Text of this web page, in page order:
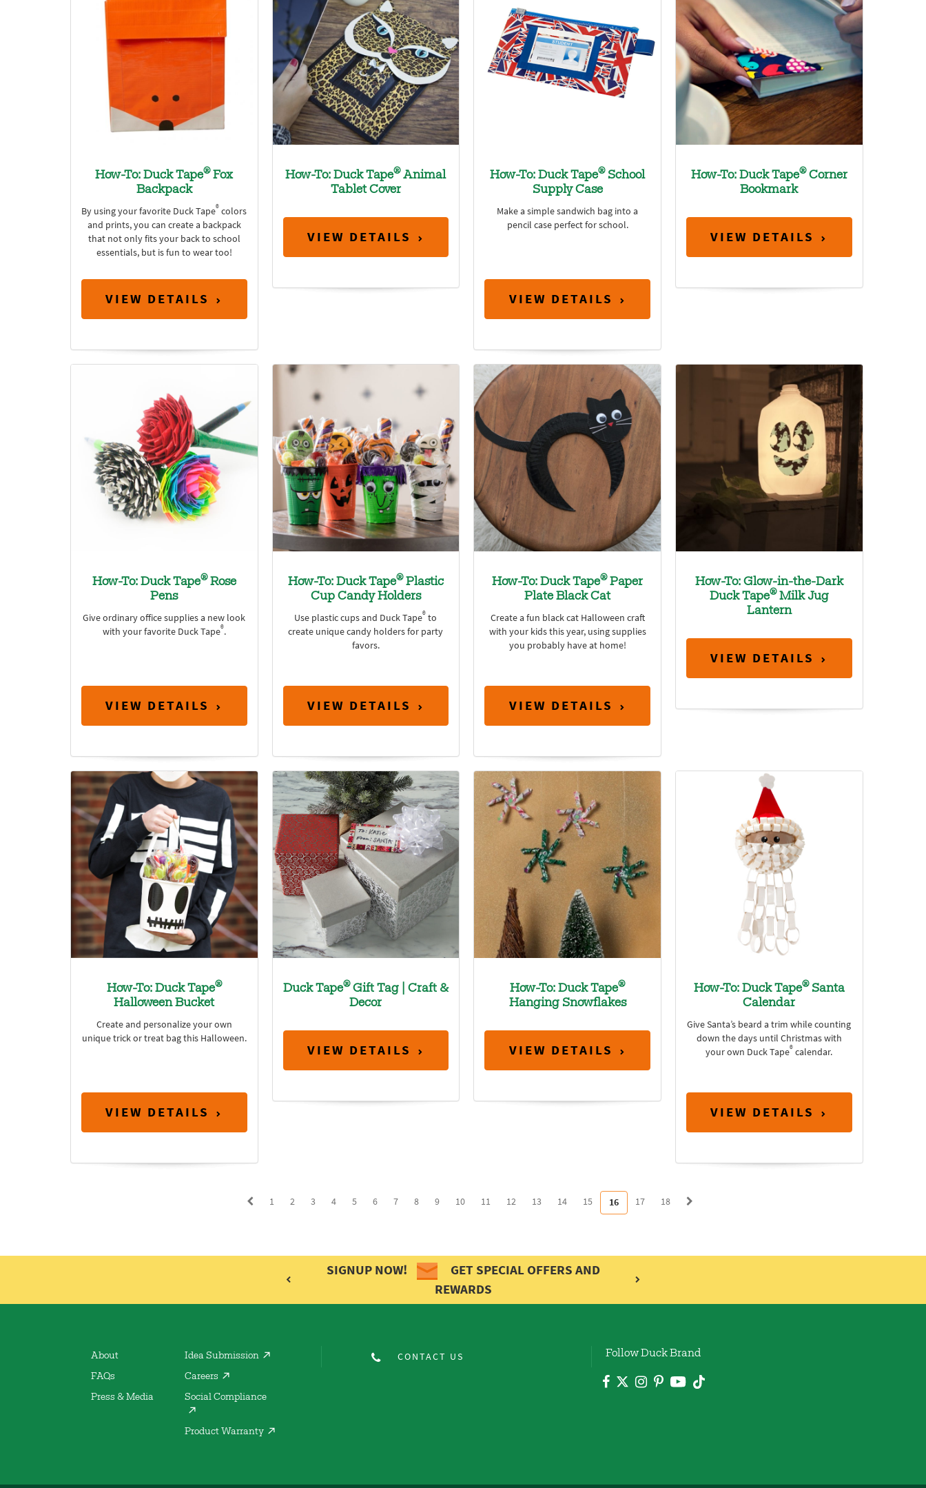
How-To: Duck Tape®Fox
Backpack
By using your favorite Duck Tape® colors
and prints, you can create a backpack
that not only fits your back to school
essentials, but is fun to wear too!
VIEW DETAILS
How-To: Duck Tape®Animal
Tablet Cover
VIEW DETAILS
How-To: Duck Tape®School
Supply Case
Make a simple sandwich bag into a
pencil case perfect for school.
VIEW DETAILS
How-To: Duck Tape®Corner
Bookmark
VIEW DETAILS
How-To: Duck Tape®Rose
Pens
Give ordinary office supplies a new look
with your favorite Duck Tape®.
VIEW DETAILS
How-To: Duck Tape®Plastic
Cup Candy Holders
Use plastic cups and Duck Tape® to
create unique candy holders for party
favors.
VIEW DETAILS
How-To: Duck Tape®Paper
Plate Black Cat
Create a fun black cat Halloween craft
with your kids this year, using supplies
you probably have at home!
VIEW DETAILS
How-To: Glow-in-the-Dark
Duck Tape®Milk Jug
Lantern
VIEW DETAILS
How-To: Duck Tape®
Halloween Bucket
Create and personalize your own
unique trick or treat bag this Halloween.
VIEW DETAILS
Duck Tape®Gift Tag | Craft &
Decor
VIEW DETAILS
How-To: Duck Tape®
Hanging Snowflakes
VIEW DETAILS
How-To: Duck Tape®Santa
Calendar
Give Santa’s beard a trim while counting
down the days until Christmas with
your own Duck Tape® calendar.
VIEW DETAILS
1 2 3 4 5 6 7 8 9 10 11 12 13 14 15 16 17 18
SIGNUP NOW!
GET SPECIAL OFFERS AND
REWARDS
About
FAQs
Press & Media
Idea Submission
Careers
Social Compliance
Product Warranty
CONTACT US Follow Duck Brand